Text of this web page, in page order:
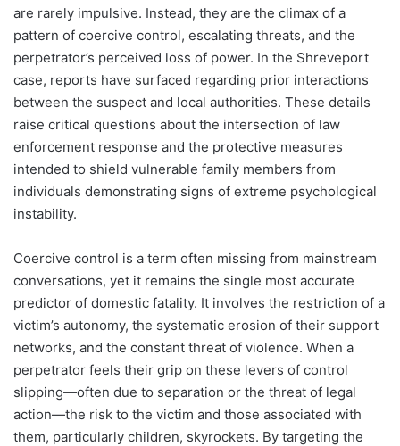
are rarely impulsive. Instead, they are the climax of a
pattern of coercive control, escalating threats, and the
perpetrator’s perceived loss of power. In the Shreveport
case, reports have surfaced regarding prior interactions
between the suspect and local authorities. These details
raise critical questions about the intersection of law
enforcement response and the protective measures
intended to shield vulnerable family members from
individuals demonstrating signs of extreme psychological
instability.
Coercive control is a term often missing from mainstream
conversations, yet it remains the single most accurate
predictor of domestic fatality. It involves the restriction of a
victim’s autonomy, the systematic erosion of their support
networks, and the constant threat of violence. When a
perpetrator feels their grip on these levers of control
slipping—often due to separation or the threat of legal
action—the risk to the victim and those associated with
them, particularly children, skyrockets. By targeting the